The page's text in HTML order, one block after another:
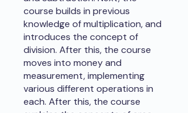
course builds in previous
knowledge of multiplication, and
introduces the concept of
division. After this, the course
moves into money and
measurement, implementing
various different operations in
each. After this, the course